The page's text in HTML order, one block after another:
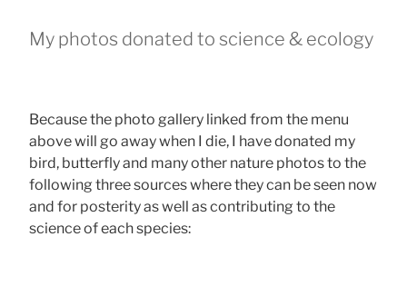
My photos donated to science & ecology
Because the photo gallery linked from the menu
above will go away when I die, I have donated my
bird, butterfly and many other nature photos to the
following three sources where they can be seen now
and for posterity as well as contributing to the
science of each species: